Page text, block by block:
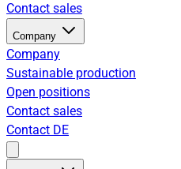
Contact sales
Company
Company
Sustainable production
Open positions
Contact sales
Contact DE